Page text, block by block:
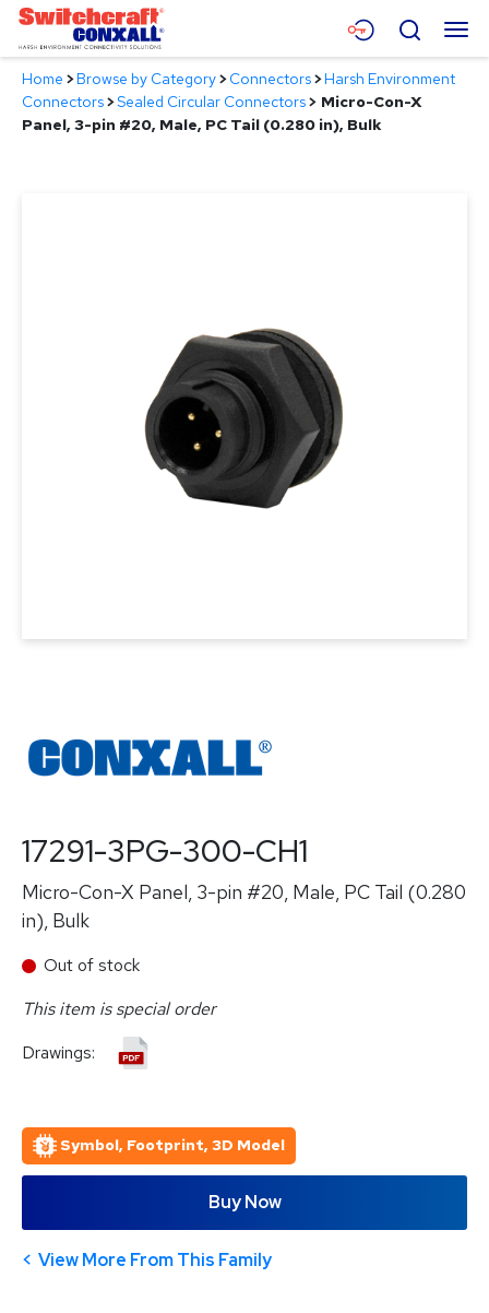
Skip
Main
Content
Menu
Products
Search
Home >Browse by Category>Connectors>Harsh Environment
Connectors>Sealed Circular Connectors> Micro-Con-X
Panel, 3-pin #20, Male, PC Tail (0.280 in), Bulk
17291-3PG-300-CH1
Micro-Con-X Panel, 3-pin #20, Male, PC Tail (0.280
in), Bulk
Out of stock
This item is special order
Drawings:
Symbol, Footprint, 3D Model
Buy Now
View More From This Family